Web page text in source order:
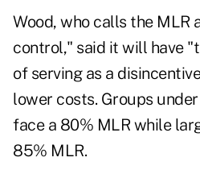
Wood, who calls the MLR
control," said it will have
of serving as a
lower costs. Groups
face a 80% MLR while
85% MLR.